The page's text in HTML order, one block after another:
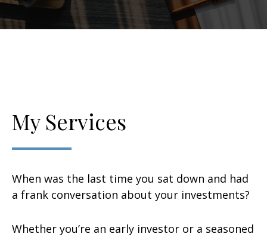
My Services
When was the last time you sat down and had
a frank conversation about your investments?
Whether you’re an early investor or a seasoned